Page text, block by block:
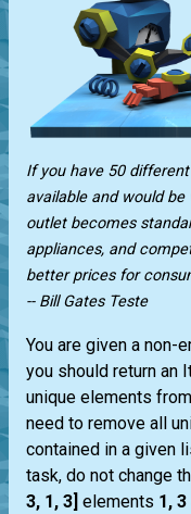
If you have 50
available and would
outlet becomes
appliances, and
better prices for
-- Bill Gates Teste
You are given a
you should return an
unique elements
need to remove all
contained in a given
task, do not change
3, 1, 3] elements 1, 3